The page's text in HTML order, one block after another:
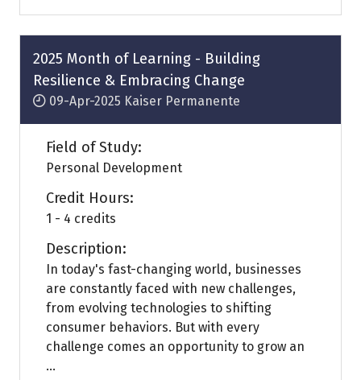
a
new
tab)
2025 Month of Learning - Building
Resilience & Embracing Change
09-Apr-2025 Kaiser Permanente
Field of Study:
Personal Development
Credit Hours:
1 - 4 credits
Description:
In today's fast-changing world, businesses
are constantly faced with new challenges,
from evolving technologies to shifting
consumer behaviors. But with every
challenge comes an opportunity to grow an
...